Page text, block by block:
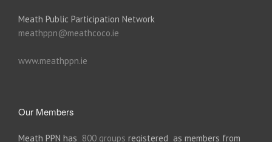
Meath Public Participation Network
meathppn@meathcoco.ie
www.meathppn.ie
Our Members
Meath PPN has 800 groups registered as members from